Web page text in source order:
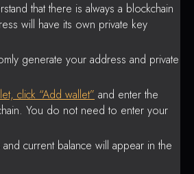
that there is always a blockchain
will have its own private key
generate your address and private
click “Add wallet” and enter the
You do not need to enter your
current balance will appear in the